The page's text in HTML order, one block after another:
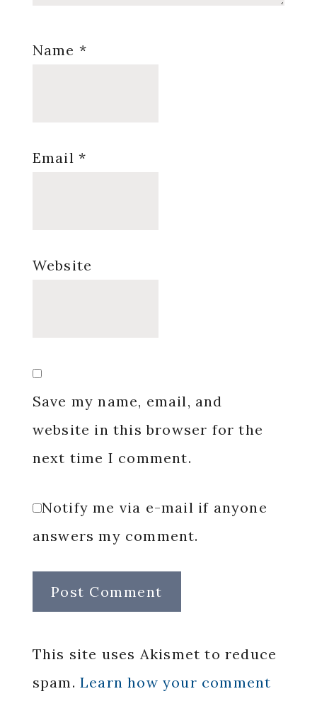
Name *
Email *
Website
Save my name, email, and
website in this browser for the
next time I comment.
Notify me via e-mail if anyone
answers my comment.
This site uses Akismet to reduce
spam. Learn how your comment